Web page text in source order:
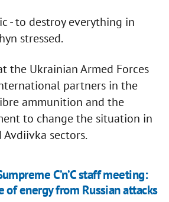
- to destroy everything in
stressed.
the Ukrainian Armed Forces
partners in the
ammunition and the
to change the situation in
sectors.
C’n’C staff meeting:
of energy from Russian attacks